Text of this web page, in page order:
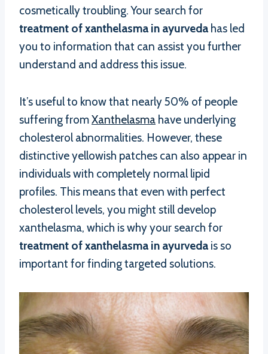
cosmetically troubling. Your search for
treatment of xanthelasma in ayurveda has led
you to information that can assist you further
understand and address this issue.
It’s useful to know that nearly 50% of people
suffering fromXanthelasma have underlying
cholesterol abnormalities. However, these
distinctive yellowish patches can also appear in
individuals with completely normal lipid
profiles. This means that even with perfect
cholesterol levels, you might still develop
xanthelasma, which is why your search for
treatment of xanthelasma in ayurveda is so
important for finding targeted solutions.